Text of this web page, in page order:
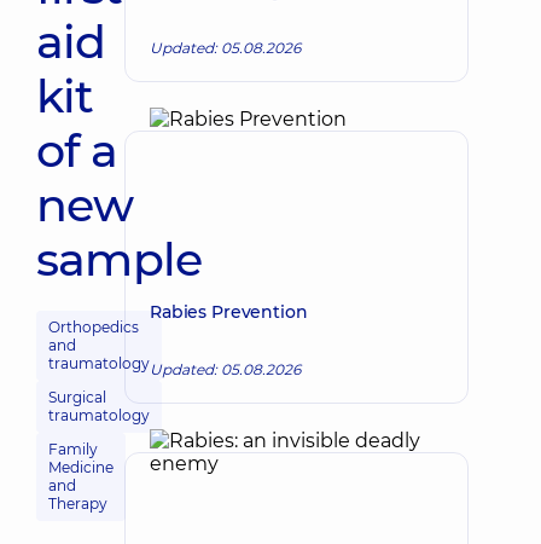
aid
kit
of a
new
sample
Orthopedics
and
traumatology
Surgical
traumatology
Family
Medicine
and
Therapy
Updated: 05.08.2026
Rabies Prevention
Updated: 05.08.2026